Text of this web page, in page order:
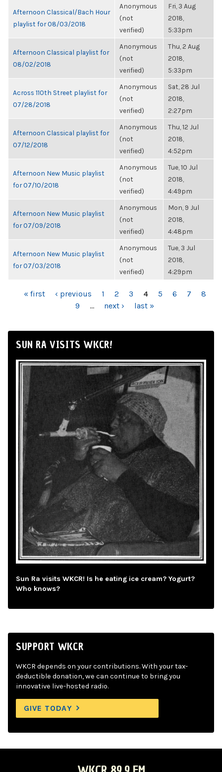
Afternoon Classical/Bach Hour
playlist for 08/03/2018
Anonymous
(not
verified)
Fri, 3 Aug
2018,
5:33pm
Afternoon Classical playlist for
08/02/2018
Anonymous
(not
verified)
Thu, 2 Aug
2018,
5:33pm
Across 110th Street playlist for
07/28/2018
Anonymous
(not
verified)
Sat, 28 Jul
2018,
2:27pm
Afternoon Classical playlist for
07/12/2018
Anonymous
(not
verified)
Thu, 12 Jul
2018,
4:52pm
Afternoon New Music playlist
for 07/10/2018
Anonymous
(not
verified)
Tue, 10 Jul
2018,
4:49pm
Afternoon New Music playlist
for 07/09/2018
Anonymous
(not
verified)
Mon, 9 Jul
2018,
4:48pm
Afternoon New Music playlist
for 07/03/2018
Anonymous
(not
verified)
Tue, 3 Jul
2018,
4:29pm
PAGES
« first ‹ previous 1 2 3 4 5 6 7
8
9
… next › last »
SUN RA VISITS WKCR!
Sun Ra visits WKCR! Is he eating ice cream? Yogurt?
Who knows?
SUPPORT WKCR
WKCR depends on your contributions. With your tax-
deductible donation, we can continue to bring you
innovative live-hosted radio.
GIVE TODAY